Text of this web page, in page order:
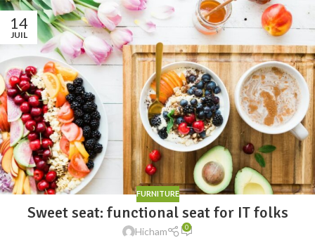
14
JUIL
FURNITURE
Sweet seat: functional seat for IT folks
Hicham 0